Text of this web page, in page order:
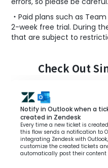
・Paid plans such as
2-week free trial. During
that are subject to
Check Out
Notify in Outlook when a
created in Zendesk
Every time a new ticket is
this flow sends a notification to
integrating Zendesk with
customize the created tickets
automatically post their content